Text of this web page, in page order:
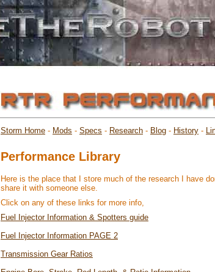
Storm Home - Mods - Specs - Research - Blog - History -
Performance Library
Here is the place that I store much of the research I have
share it with someone else.
Click on any of these links for more info,
Fuel Injector Information & Spotters guide
Fuel Injector Information PAGE 2
Transmission Gear Ratios